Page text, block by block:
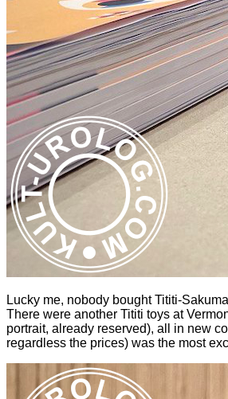
Lucky me, nobody bought Tititi-
There were another Tititi toys at
portrait, already reserved), all in new
regardless the prices) was the most